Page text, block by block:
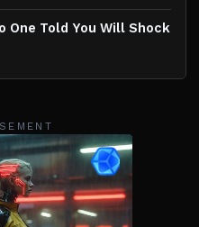
One Told You Will Shock